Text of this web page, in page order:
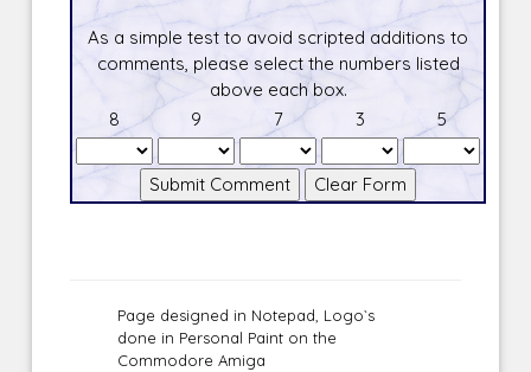
As a simple test to avoid scripted additions to
comments, please select the numbers listed
above each box.
8
9 7 3 5
Page designed in Notepad, Logo`s
done in Personal Paint on the
Commodore Amiga